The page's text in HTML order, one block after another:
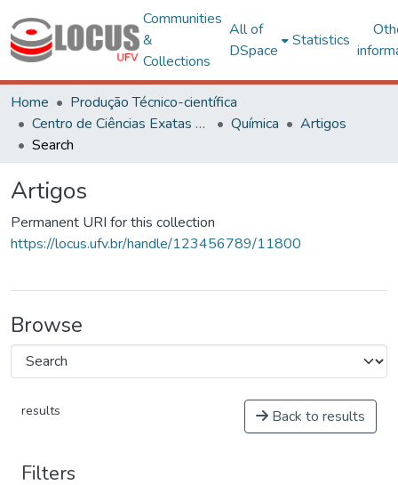
Communities
&
Collections
All of
DSpace
Statistics
Home
Produção Técnico-científica
Centro de Ciências Exatas e Tecnológicas
Química
Artigos
Search
Artigos
Permanent URI for this collection
https://locus.ufv.br/handle/123456789/11800
Browse
results Back to results
Filters